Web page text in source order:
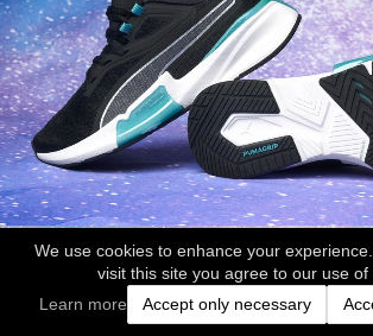
We use cookies to enhance your
visit this site you agree to our use of
Learn more
Accept only necessary